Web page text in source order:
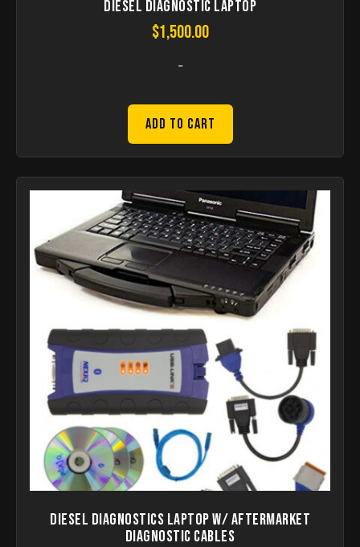
Diesel Diagnostic Laptop
$1,500.00
-
Add to Cart
Diesel Diagnostics laptop W/ aftermarket
Diagnostic Cables